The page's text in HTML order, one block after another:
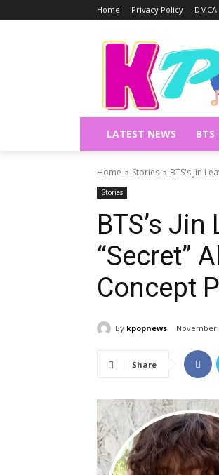
Home Privacy Policy DMCA
LATEST NEWS BTS
Home Stories BTS's Jin
Stories
BTS’s
“Secret”
Concept
By kpopnews November
Share